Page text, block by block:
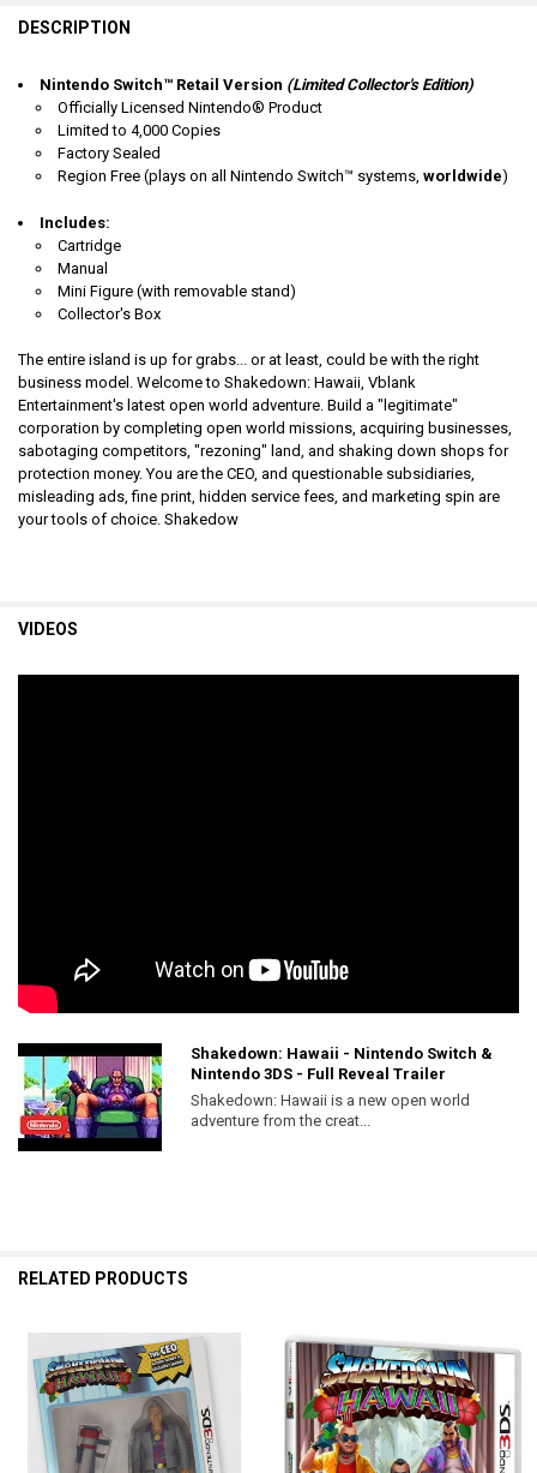
DESCRIPTION
Nintendo Switch™ Retail Version (Limited Collector's Edition)
Officially Licensed Nintendo® Product
Limited to 4,000 Copies
Factory Sealed
Region Free(plays on all Nintendo Switch™ systems,worldwide)
Includes:
Cartridge
Manual
Mini Figure(with removable stand)
Collector's Box
The entire island is up for grabs... or at least, could be with the right
business model. Welcome to Shakedown: Hawaii, Vblank
Entertainment's latest open world adventure. Build a "legitimate"
corporation by completing open world missions, acquiring businesses,
sabotaging competitors, "rezoning" land, and shaking down shops for
protection money. You are the CEO, and questionable subsidiaries,
misleading ads, fine print, hidden service fees, and marketing spin are
your tools of choice. Shakedow
VIDEOS
Shakedown: Hawaii - Nintendo Switch &
Nintendo 3DS - Full Reveal Trailer
Shakedown: Hawaii is a new open world
adventure from the creat...
RELATED PRODUCTS
Related
Products